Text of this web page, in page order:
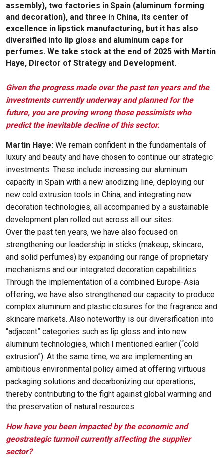
assembly), two factories in Spain (aluminum forming
and decoration), and three in China, its center of
excellence in lipstick manufacturing, but it has also
diversified into lip gloss and aluminum caps for
perfumes. We take stock at the end of 2025 with Martin
Haye, Director of Strategy and Development.
Given the progress made over the past ten years and the
investments currently underway and planned for the
future, you are proving wrong those pessimists who
predict the inevitable decline of this sector.
Martin Haye: We remain confident in the fundamentals of
luxury and beauty and have chosen to continue our strategic
investments. These include increasing our aluminum
capacity in Spain with a new anodizing line, deploying our
new cold extrusion tools in China, and integrating new
decoration technologies, all accompanied by a sustainable
development plan rolled out across all our sites.
Over the past ten years, we have also focused on
strengthening our leadership in sticks (makeup, skincare,
and solid perfumes) by expanding our range of proprietary
mechanisms and our integrated decoration capabilities.
Through the implementation of a combined Europe-Asia
offering, we have also strengthened our capacity to produce
complex aluminum and plastic closures for the fragrance and
skincare markets. Also noteworthy is our diversification into
“adjacent” categories such as lip gloss and into new
aluminum technologies, which I mentioned earlier (“cold
extrusion”). At the same time, we are implementing an
ambitious environmental policy aimed at offering virtuous
packaging solutions and decarbonizing our operations,
thereby contributing to the fight against global warming and
the preservation of natural resources.
How have you been impacted by the economic and
geostrategic turmoil currently affecting the supplier
sector?